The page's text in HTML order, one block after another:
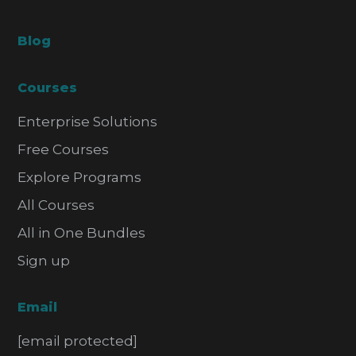
Blog
Courses
Enterprise Solutions
Free Courses
Explore Programs
All Courses
All in One Bundles
Sign up
Email
[email protected]